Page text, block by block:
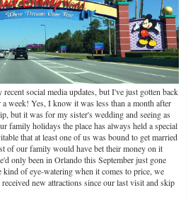
social media updates, but I've just gotten back
week! Yes, I know it was less than a month after
but it was for my sister's wedding and seeing as
family holidays the place has always held a special
that at least one of us was bound to get married
of our family would have bet their money on it
only been in Orlando this September just gone
kind of eye-watering when it comes to price, we
new attractions since our last visit and skip